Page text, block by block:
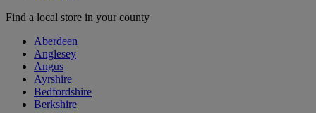
Find a local store in your county
Aberdeen
Anglesey
Angus
Ayrshire
Bedfordshire
Berkshire